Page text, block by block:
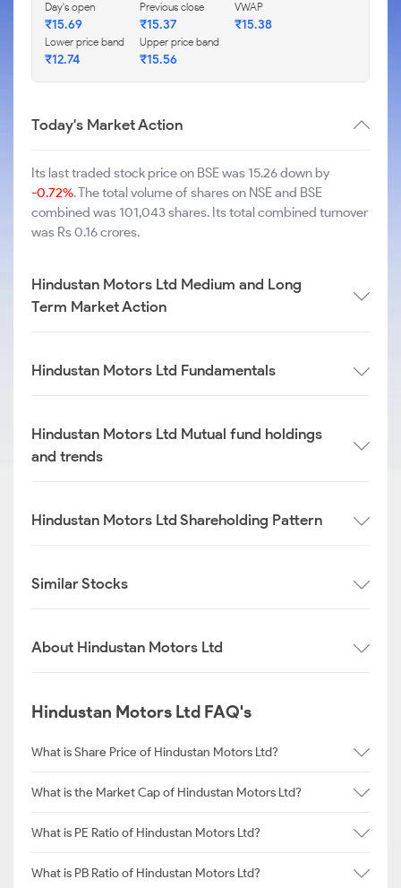
Day's open
₹15.69
Previous close
₹15.37
VWAP
₹15.38
Lower price band
₹12.74
Upper price band
₹15.56
Today's Market Action
Its last traded stock price on BSE was 15.26 down by
-0.72%. The total volume of shares on NSE and BSE
combined was 101,043 shares. Its total combined turnover
was Rs 0.16 crores.
Hindustan Motors Ltd Medium and Long
Term Market Action
Hindustan Motors Ltd Fundamentals
Hindustan Motors Ltd Mutual fund holdings
and trends
Hindustan Motors Ltd Shareholding Pattern
Similar Stocks
About Hindustan Motors Ltd
Hindustan Motors Ltd FAQ's
What is Share Price of Hindustan Motors Ltd?
What is the Market Cap of Hindustan Motors Ltd?
What is PE Ratio of Hindustan Motors Ltd?
What is PB Ratio of Hindustan Motors Ltd?